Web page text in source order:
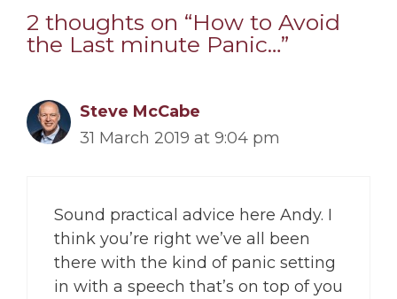
2 thoughts on “How to Avoid
the Last minute Panic…”
Steve McCabe
31 March 2019 at 9:04 pm
Sound practical advice here Andy. I
think you’re right we’ve all been
there with the kind of panic setting
in with a speech that’s on top of you